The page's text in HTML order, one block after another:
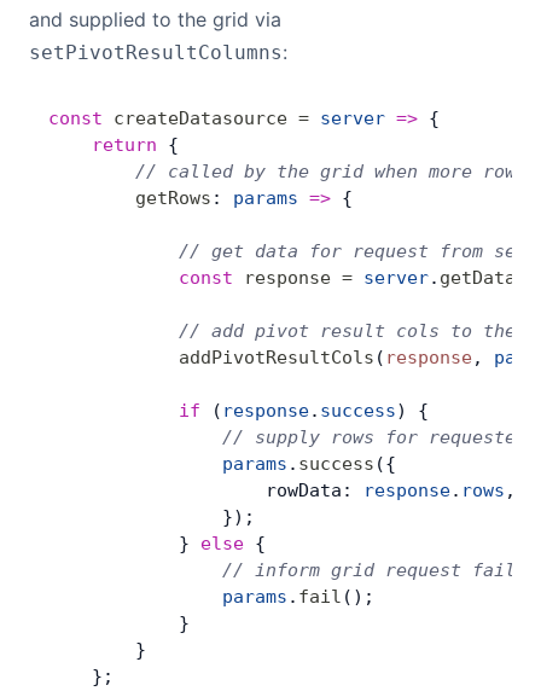
and supplied to the grid via
setPivotResultColumns:
const createDatasource = server => {
    return
{
// called by the grid when more rows
        getRows
: params => {
// get data for request from
            const
response = server. getData
// add pivot result cols to the
            addPivotResultCols
( response ,
            if
( response. success) {
// supply rows for requested
                params
. success ({
                    rowData:
response. rows ,
                });
            }
else {
                // inform grid request failed
                params
. fail ();
            }
        }
    };